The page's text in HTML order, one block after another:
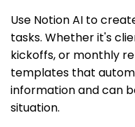
Use Notion AI to
tasks. Whether it's
kickoffs, or monthly
templates that
information and can
situation.